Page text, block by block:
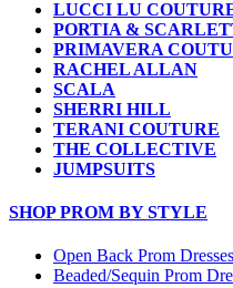
LUCCI LU
PORTIA &
PRIMAVERA
RACHEL ALLAN
SCALA
SHERRI HILL
TERANI COUTURE
THE COLLECTIVE
JUMPSUITS
SHOP PROM BY STYLE
Open Back Prom Dresses
Beaded/Sequin Prom